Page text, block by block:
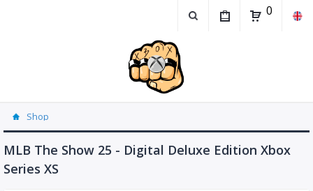
0
Shop
MLB The Show 25 - Digital Deluxe Edition Xbox
Series XS